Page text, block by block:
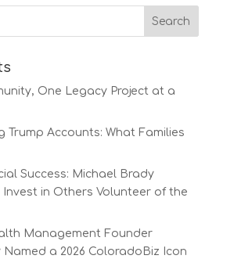
One Legacy Project at a
Trump Accounts: What Families
Success: Michael Brady
Invest in Others Volunteer of the
Management Founder
Named a 2026 ColoradoBiz Icon